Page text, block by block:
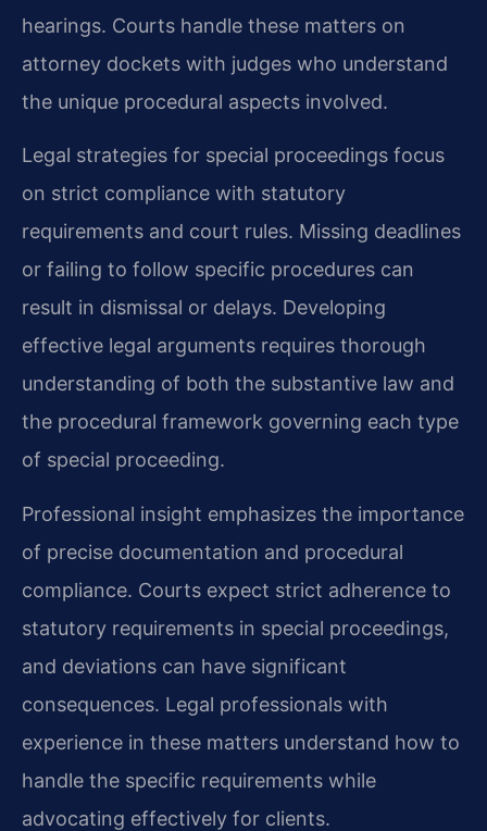
hearings. Courts handle these matters on
attorney dockets with judges who understand
the unique procedural aspects involved.
Legal strategies for special proceedings focus
on strict compliance with statutory
requirements and court rules. Missing deadlines
or failing to follow specific procedures can
result in dismissal or delays. Developing
effective legal arguments requires thorough
understanding of both the substantive law and
the procedural framework governing each type
of special proceeding.
Professional insight emphasizes the importance
of precise documentation and procedural
compliance. Courts expect strict adherence to
statutory requirements in special proceedings,
and deviations can have significant
consequences. Legal professionals with
experience in these matters understand how to
handle the specific requirements while
advocating effectively for clients.